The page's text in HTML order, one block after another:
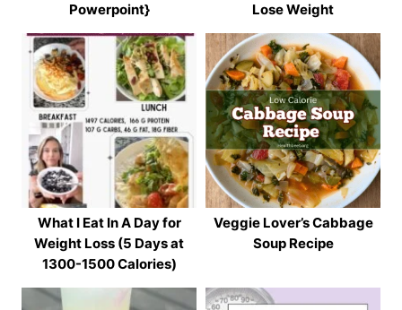
Powerpoint}
Lose Weight
What I Eat In A Day for
Weight Loss (5 Days at
1300-1500 Calories)
Veggie Lover’s Cabbage
Soup Recipe